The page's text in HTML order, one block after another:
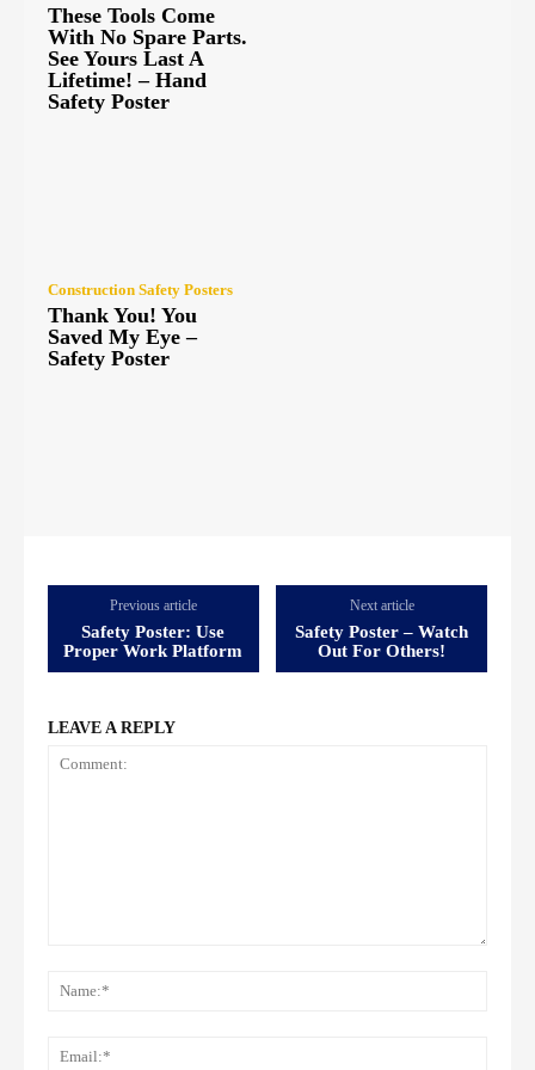
These Tools Come
With No Spare Parts.
See Yours Last A
Lifetime! – Hand
Safety Poster
Construction Safety Posters
Thank You! You
Saved My Eye –
Safety Poster
Previous article
Safety Poster: Use
Proper Work Platform
Next article
Safety Poster – Watch
Out For Others!
LEAVE A REPLY